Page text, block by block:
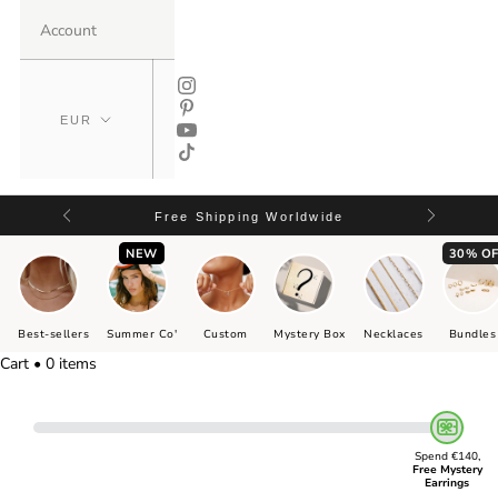
Account
Free Shipping Worldwide
Best-sellers
NEW
Summer Co' Custom Mystery Box Necklaces
30%
Bundles
Cart • 0 items
Spend €140,
Free Mystery
Earrings